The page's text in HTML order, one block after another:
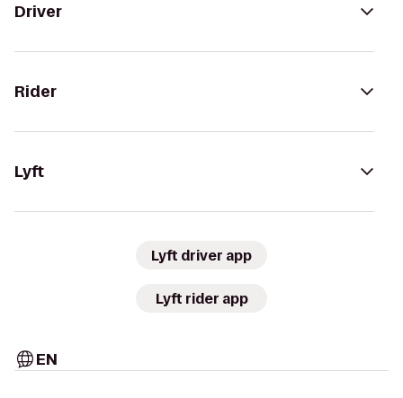
Driver
Rider
Lyft
Lyft driver app
Lyft rider app
EN